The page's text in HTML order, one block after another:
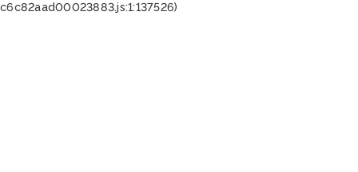
c6c82aad00023883.js:1:137526)